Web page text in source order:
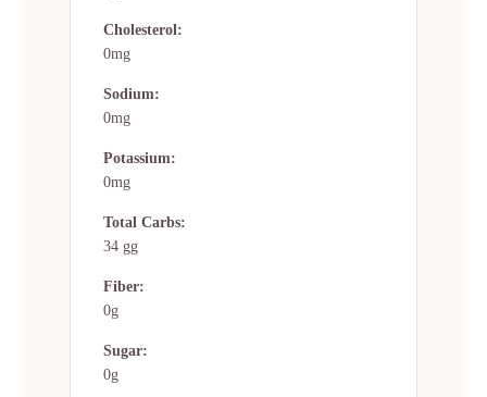
Cholesterol:
0mg
Sodium:
0mg
Potassium:
0mg
Total Carbs:
34 gg
Fiber:
0g
Sugar:
0g